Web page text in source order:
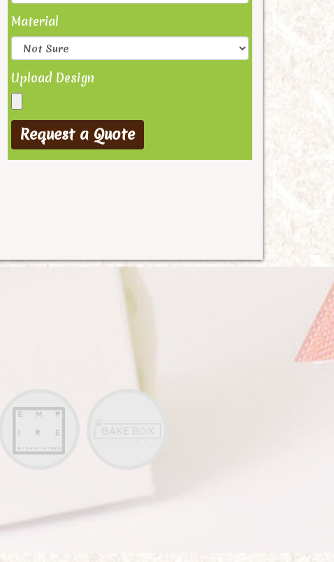
Material
Upload Design